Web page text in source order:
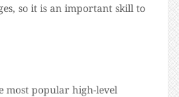
so it is an important skill to
most popular high-level